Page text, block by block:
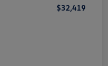
$32,419